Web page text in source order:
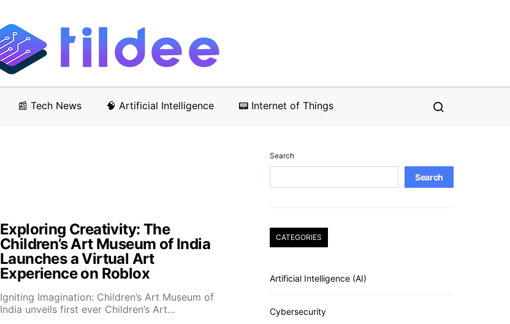
📰 Tech News 🧠 Artificial Intelligence 📟 Internet of Things
Exploring Creativity: The
Children’s Art Museum of India
Launches a Virtual Art
Experience on Roblox
Igniting Imagination: Children’s Art Museum of
India unveils first ever Children’s Art…
Search
Search
CATEGORIES
Artificial Intelligence (AI)
Cybersecurity